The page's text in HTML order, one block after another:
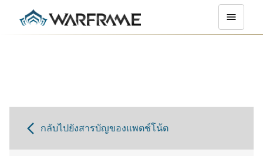
กลับไปยังสารบัญของแพตช์โน้ต